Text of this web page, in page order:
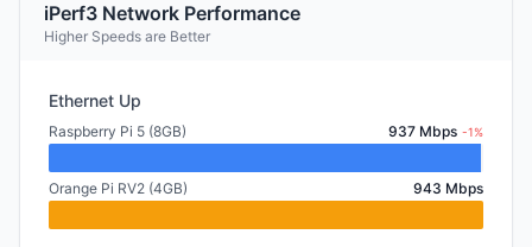
iPerf3 Network Performance
Higher Speeds are Better
Ethernet Up
Raspberry Pi 5 (8GB) 937 Mbps -1%
Orange Pi RV2 (4GB) 943 Mbps